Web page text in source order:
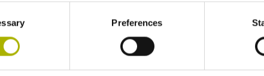
Preferences
Find out more